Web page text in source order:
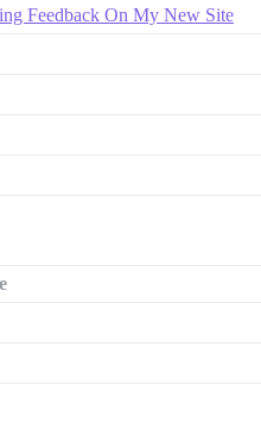
Feedback On My New Site